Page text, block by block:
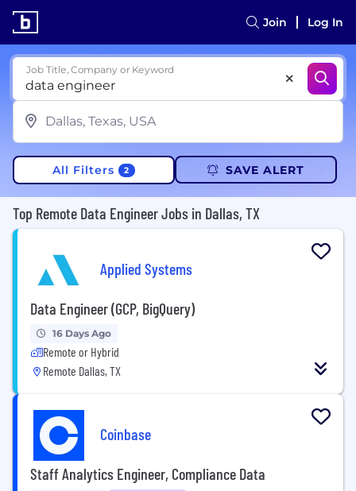
Join Log In
Job Title, Company or Keyword
All Filters 2 SAVE ALERT
Top Remote Data Engineer Jobs in Dallas, TX
Applied Systems
Data Engineer (GCP, BigQuery)
16 Days Ago
Remote or Hybrid
Remote Dallas, TX
Coinbase
Staff Analytics Engineer, Compliance Data